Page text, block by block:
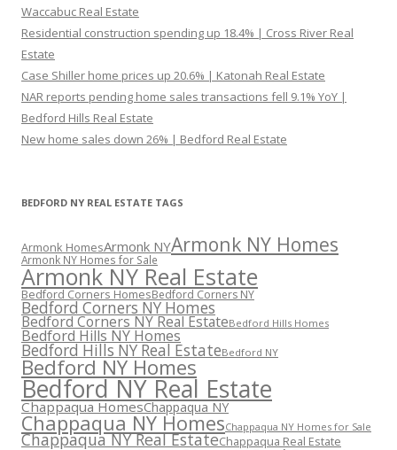
Waccabuc Real Estate
Residential construction spending up 18.4% | Cross River Real
Estate
Case Shiller home prices up 20.6% | Katonah Real Estate
NAR reports pending home sales transactions fell 9.1% YoY |
Bedford Hills Real Estate
New home sales down 26% | Bedford Real Estate
BEDFORD NY REAL ESTATE TAGS
Armonk HomesArmonk NYArmonk NY Homes
Armonk NY Homes for Sale
Armonk NY Real Estate
Bedford Corners HomesBedford Corners NY
Bedford Corners NY Homes
Bedford Corners NY Real EstateBedford Hills Homes
Bedford Hills NY Homes
Bedford Hills NY Real EstateBedford NY
Bedford NY Homes
Bedford NY Real Estate
Chappaqua HomesChappaqua NY
Chappaqua NY HomesChappaqua NY Homes for Sale
Chappaqua NY Real EstateChappaqua Real Estate